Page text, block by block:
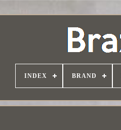
INDEX BRAND